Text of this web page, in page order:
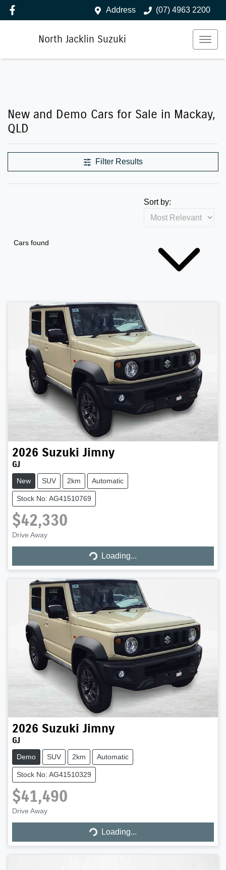
Address (07) 4963 2200
North Jacklin Suzuki
New and Demo Cars for Sale in Mackay,
QLD
Filter Results
Cars found
Sort by:
2026 Suzuki Jimny
GJ
New SUV 2km Automatic
Stock No: AG41510769
$42,330
Drive Away Loading...Loading...
2026 Suzuki Jimny
GJ
Demo SUV 2km Automatic
Stock No: AG41510329
$41,490
Drive Away Loading...Loading...